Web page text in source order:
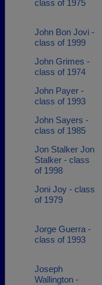
class of 1975
John Bon Jovi -
class of 1999
John Grimes -
class of 1974
John Payer -
class of 1993
John Sayers -
class of 1985
Jon Stalker Jon
Stalker - class
of 1998
Joni Joy - class
of 1979
Jorge Guerra -
class of 1993
Joseph
Wallington -